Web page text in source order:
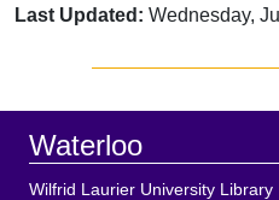
Last Updated: Wednesday,
Sidebar
Footer
Waterloo
Wilfrid Laurier University Library